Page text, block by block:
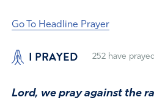
Go To Headline Prayer
I PRAYED 252have
Lord, we pray against the